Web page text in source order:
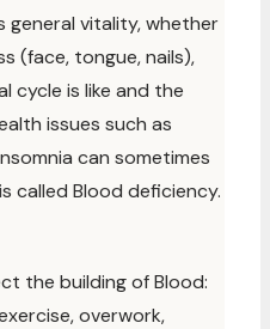
general vitality, whether
(face, tongue, nails),
cycle is like and the
issues such as
can sometimes
called Blood deficiency.
the building of Blood:
overwork,